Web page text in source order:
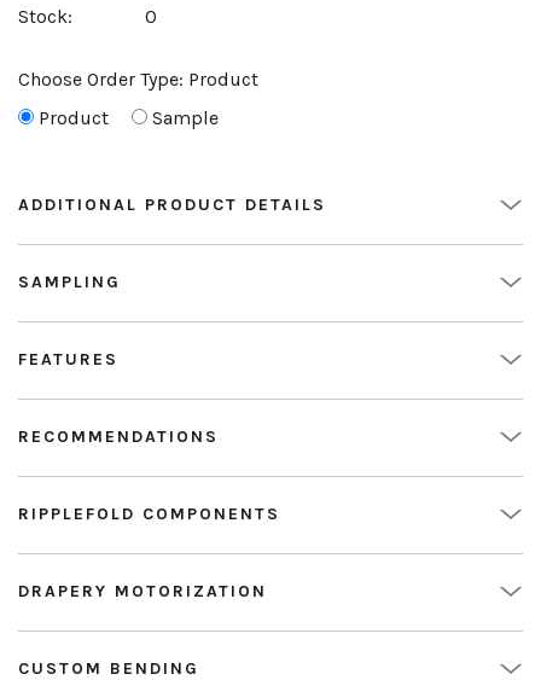
Stock: 0
Choose Order Type: Product
Product
Sample
ADDITIONAL PRODUCT DETAILS
SAMPLING
FEATURES
RECOMMENDATIONS
RIPPLEFOLD COMPONENTS
DRAPERY MOTORIZATION
CUSTOM BENDING